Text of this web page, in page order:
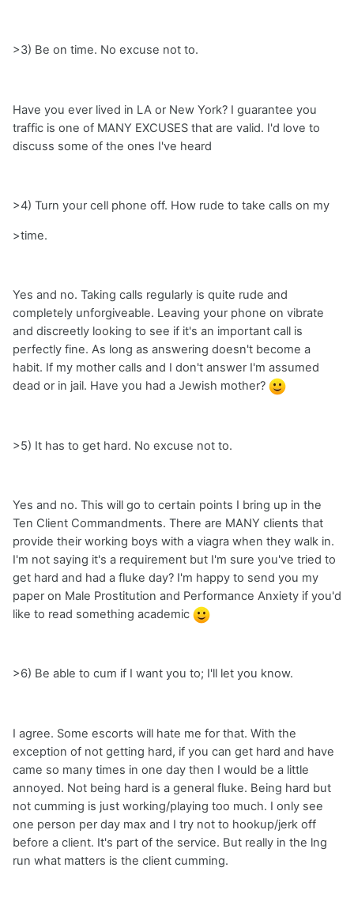
>3) Be on time. No excuse not to.
Have you ever lived in LA or New York? I guarantee you
traffic is one of MANY EXCUSES that are valid. I'd love to
discuss some of the ones I've heard
>4) Turn your cell phone off. How rude to take calls on my
>time.
Yes and no. Taking calls regularly is quite rude and
completely unforgiveable. Leaving your phone on vibrate
and discreetly looking to see if it's an important call is
perfectly fine. As long as answering doesn't become a
habit. If my mother calls and I don't answer I'm assumed
dead or in jail. Have you had a Jewish mother?
>5) It has to get hard. No excuse not to.
Yes and no. This will go to certain points I bring up in the
Ten Client Commandments. There are MANY clients that
provide their working boys with a viagra when they walk in.
I'm not saying it's a requirement but I'm sure you've tried to
get hard and had a fluke day? I'm happy to send you my
paper on Male Prostitution and Performance Anxiety if you'd
like to read something academic
>6) Be able to cum if I want you to; I'll let you know.
I agree. Some escorts will hate me for that. With the
exception of not getting hard, if you can get hard and have
came so many times in one day then I would be a little
annoyed. Not being hard is a general fluke. Being hard but
not cumming is just working/playing too much. I only see
one person per day max and I try not to hookup/jerk off
before a client. It's part of the service. But really in the lng
run what matters is the client cumming.